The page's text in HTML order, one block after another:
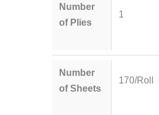
Number
of Plies
1
Number
of Sheets
170/Roll